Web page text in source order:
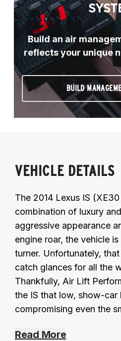
Build an air
reflects your unique
BUILD
VEHICLE DETAILS
The 2014 Lexus IS
combination of luxury
aggressive appearance
engine roar, the vehicle
turner. Unfortunately,
catch glances for all the
Thankfully, Air Lift
the IS that low, show-
compromising even the
Read More